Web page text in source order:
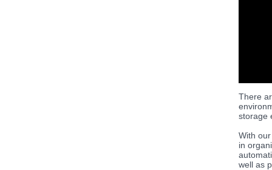
There
storage
With
in
well as